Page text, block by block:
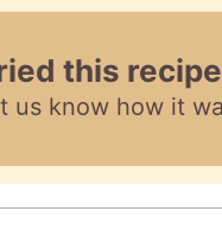
this
us knowhow it